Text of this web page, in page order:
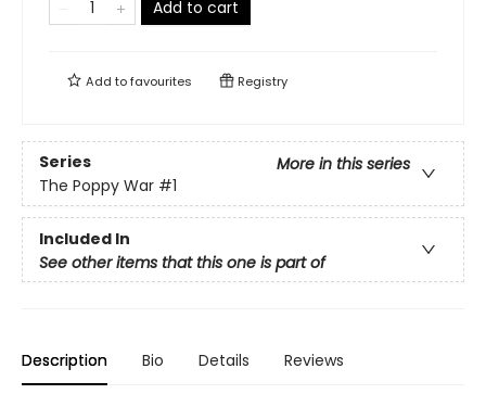
Add to cart
Add tofavourites Registry
Series
More in this series
The Poppy War #1
Included In
See other items that this one is part of
Description Bio Details Reviews